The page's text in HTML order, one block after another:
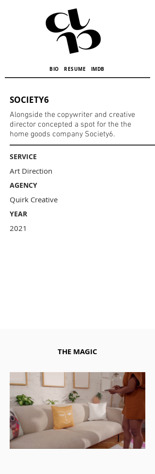
BIORESUME IMDB
SOCIETY6
Alongside the copywriter and creative
director concepted a spot for the the
home goods company Society6.
SERVICE
Art Direction
AGENCY
Quirk Creative
YEAR
2021
THE MAGIC